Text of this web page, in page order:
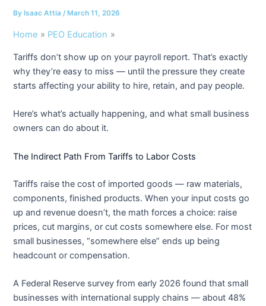
By Isaac Attia / March 11, 2026
Home PEO Education
Tariffs don’t show up on your payroll report. That’s exactly
why they’re easy to miss — until the pressure they create
starts affecting your ability to hire, retain, and pay people.
Here’s what’s actually happening, and what small business
owners can do about it.
The Indirect Path From Tariffs to Labor Costs
Tariffs raise the cost of imported goods — raw materials,
components, finished products. When your input costs go
up and revenue doesn’t, the math forces a choice: raise
prices, cut margins, or cut costs somewhere else. For most
small businesses, “somewhere else” ends up being
headcount or compensation.
A Federal Reserve survey from early 2026 found that small
businesses with international supply chains — about 48%